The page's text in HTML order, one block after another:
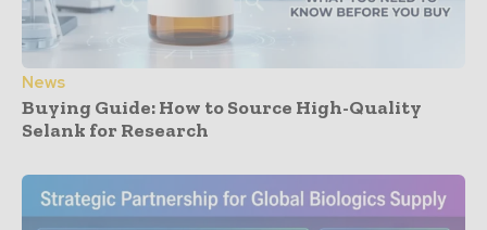
News
Buying Guide: How to Source High-Quality
Selank for Research